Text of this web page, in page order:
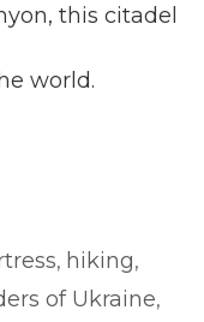
this citadel
world.
, hiking,
of Ukraine,